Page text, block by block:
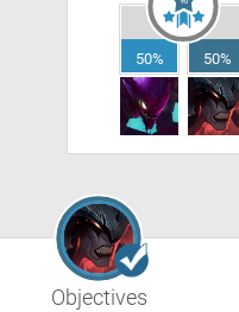
50% 50%
Objectives